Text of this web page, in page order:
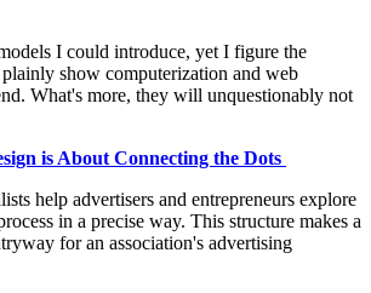
I could introduce, yet I figure the
show computerization and web
What's more, they will unquestionably not
is About Connecting the Dots
help advertisers and entrepreneurs explore
in a precise way. This structure makes a
for an association's advertising